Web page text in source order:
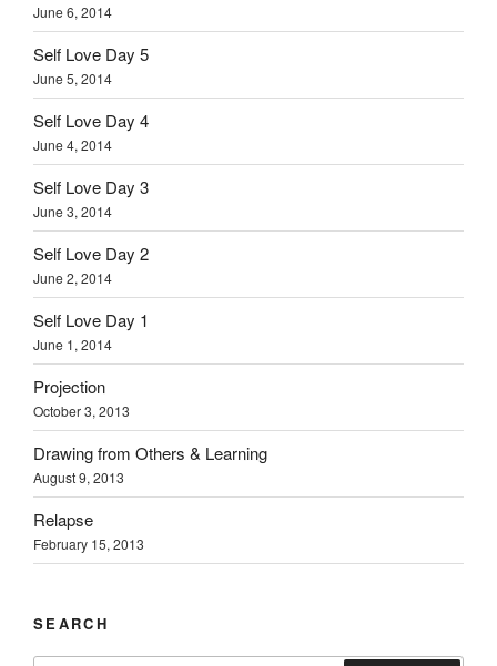
June 6, 2014
Self Love Day 5
June 5, 2014
Self Love Day 4
June 4, 2014
Self Love Day 3
June 3, 2014
Self Love Day 2
June 2, 2014
Self Love Day 1
June 1, 2014
Projection
October 3, 2013
Drawing from Others & Learning
August 9, 2013
Relapse
February 15, 2013
SEARCH